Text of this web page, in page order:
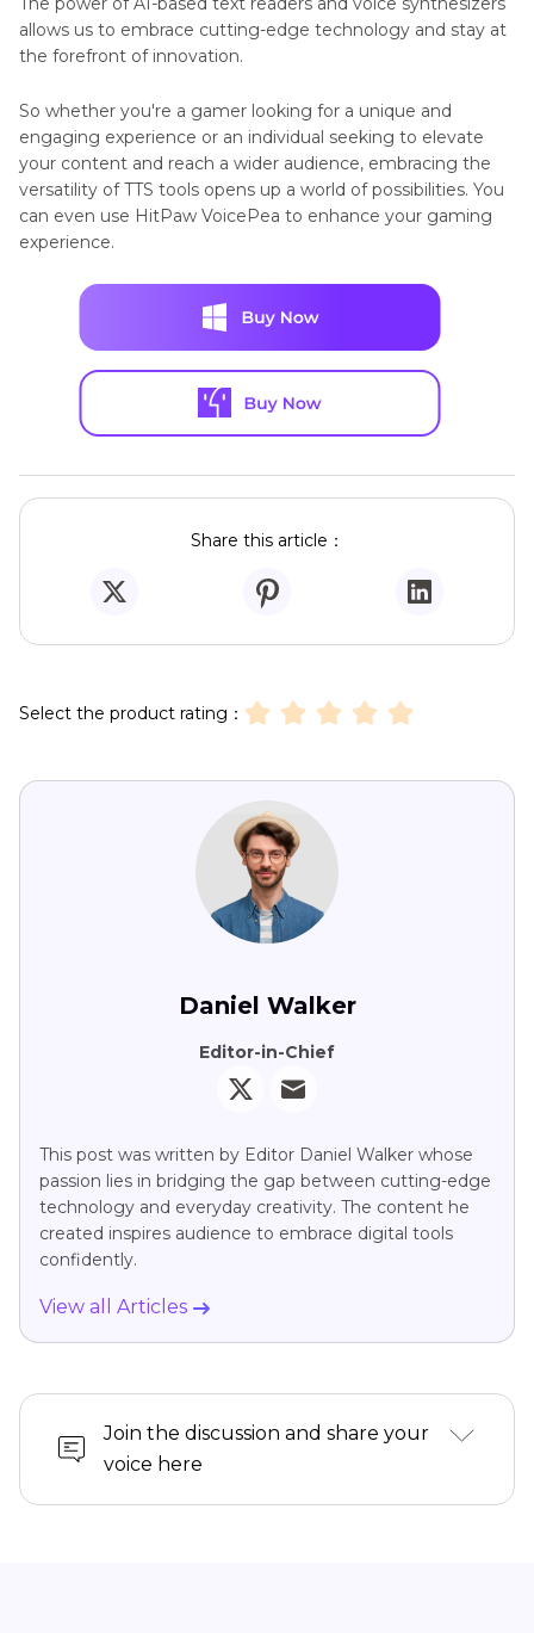
allows us to embrace cutting-edge technology and stay at
the forefront of innovation.
So whether you're a gamer looking for a unique and
engaging experience or an individual seeking to elevate
your content and reach a wider audience, embracing the
versatility of TTS tools opens up a world of possibilities. You
can even use HitPaw VoicePea to enhance your gaming
experience.
Share this article：
Select the product rating：
Daniel Walker
Editor-in-Chief
This post was written by Editor Daniel Walker whose
passion lies in bridging the gap between cutting-edge
technology and everyday creativity. The content he
created inspires audience to embrace digital tools
confidently.
View all Articles
Join the discussion and share your
voice here